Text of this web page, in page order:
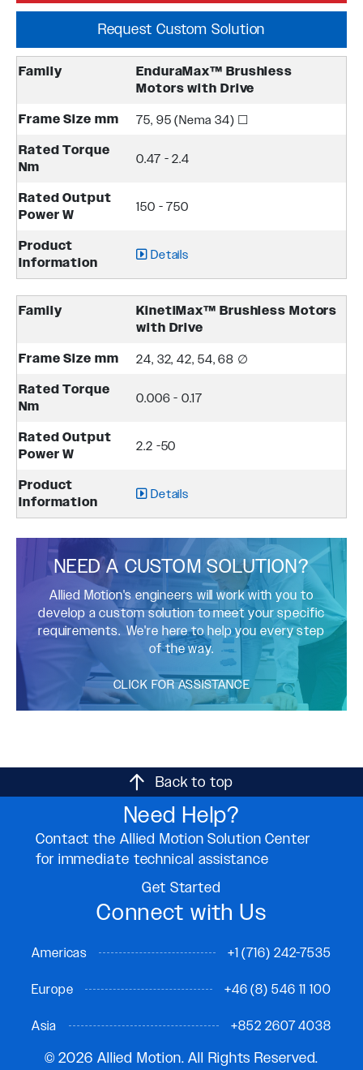
Request Custom Solution
Family
EnduraMax™ Brushless
Motors with Drive
Frame Size mm 75, 95 (Nema 34) ☐
Rated Torque
Nm
0.47 - 2.4
Rated Output
Power W
150 - 750
Product
Information
Details
Family
KinetiMax™ Brushless Motors
with Drive
Frame Size mm 24, 32, 42, 54, 68 ∅
Rated Torque
Nm
0.006 - 0.17
Rated Output
Power W
2.2 -50
Product
Information
Details
NEED A CUSTOM SOLUTION?
Allied Motion's engineers will work with you to
develop a custom solution to meet your specific
requirements. We're here to help you every step
of the way.
CLICK FOR ASSISTANCE
Back to top
Need Help?
Contact the Allied Motion Solution Center
for immediate technical assistance
Get Started
Connect with Us
Americas +1 (716) 242-7535
Europe +46 (8) 546 11 100
Asia +852 2607 4038
© 2026 Allied Motion. All Rights Reserved.